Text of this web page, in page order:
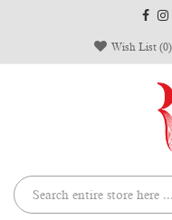
Wish List (0)